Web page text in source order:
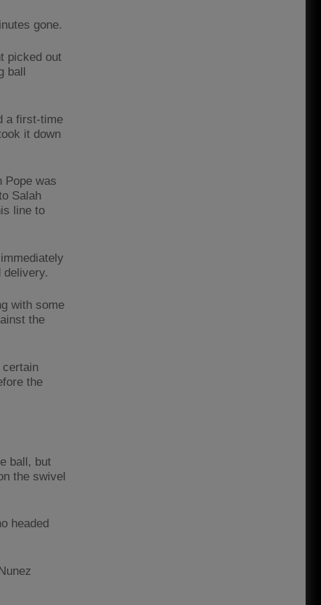
gone.
picked out
ball
a first-time
it down
Pope was
Salah
line to
delivery.
with some
the
certain
the
ball, but
the swivel
headed